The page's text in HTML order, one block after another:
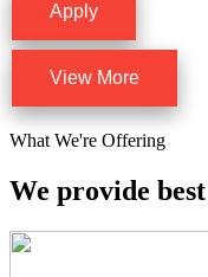
Apply
View More
What We're Offering
We provide